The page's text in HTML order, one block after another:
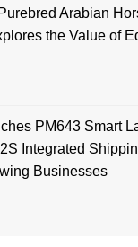
Arabian
the Value of
PM643 Smart
Integrated
Businesses